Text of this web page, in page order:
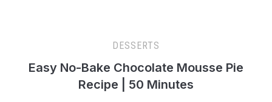
DESSERTS
Easy No-Bake Chocolate Mousse Pie
Recipe | 50 Minutes